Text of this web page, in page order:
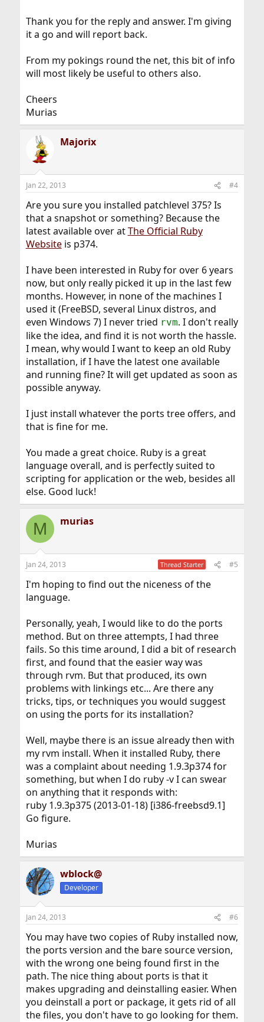
Thank you for the reply and answer. I'm giving
it a go and will report back.
From my pokings round the net, this bit of info
will most likely be useful to others also.
Cheers
Murias
Majorix
Jan 22, 2013 #4
Are you sure you installed patchlevel 375? Is
that a snapshot or something? Because the
latest available over atThe Official Ruby
Websiteis p374.
I have been interested in Ruby for over 6 years
now, but only really picked it up in the last few
months. However, in none of the machines I
used it (FreeBSD, several Linux distros, and
even Windows 7) I never tried rvm. I don't really
like the idea, and find it is not worth the hassle.
I mean, why would I want to keep an old Ruby
installation, if I have the latest one available
and running fine? It will get updated as soon as
possible anyway.
I just install whatever the ports tree offers, and
that is fine for me.
You made a great choice. Ruby is a great
language overall, and is perfectly suited to
scripting for application or the web, besides all
else. Good luck!
M murias
Jan 24, 2013 Thread Starter #5
I'm hoping to find out the niceness of the
language.
Personally, yeah, I would like to do the ports
method. But on three attempts, I had three
fails. So this time around, I did a bit of research
first, and found that the easier way was
through rvm. But that produced, its own
problems with linkings etc... Are there any
tricks, tips, or techniques you would suggest
on using the ports for its installation?
Well, maybe there is an issue already then with
my rvm install. When it installed Ruby, there
was a complaint about needing 1.9.3p374 for
something, but when I do ruby -v I can swear
on anything that it responds with:
ruby 1.9.3p375 (2013-01-18) [i386-freebsd9.1]
Go figure.
Murias
wblock@
Developer
Jan 24, 2013 #6
You may have two copies of Ruby installed now,
the ports version and the bare source version,
with the wrong one being found first in the
path. The nice thing about ports is that it
makes upgrading and deinstalling easier. When
you deinstall a port or package, it gets rid of all
the files, you don't have to go looking for them.